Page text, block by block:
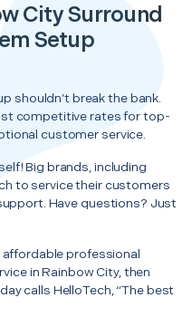
City Surround
Setup
shouldn’t break the bank.
competitive rates for top-
customer service.
Big brands, including
to service their customers
Have questions? Just
affordable professional
in Rainbow City, then
calls HelloTech, “The best